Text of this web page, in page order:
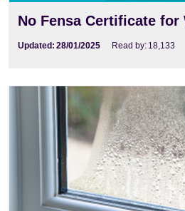
No Fensa Certificate for
Updated: 28/01/2025 Read by: 18,133